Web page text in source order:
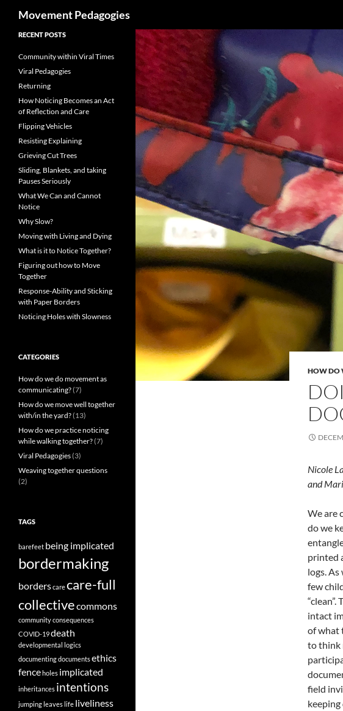
Movement Pedagogies
HOW DO
Nicole
and
We are
do we
printed
logs.
few
intact
of what
to think
field
RECENT POSTS
Community within Viral Times
Viral Pedagogies
Returning
How Noticing Becomes an Act
of Reflection and Care
Flipping Vehicles
Resisting Explaining
Grieving Cut Trees
Sliding, Blankets, and taking
Pauses Seriously
What We Can and Cannot
Notice
Why Slow?
Moving with Living and Dying
What is it to Notice Together?
Figuring out how to Move
Together
Response-Ability and Sticking
with Paper Borders
Noticing Holes with Slowness
CATEGORIES
How do we do movement as
communicating?(7)
How do we move well together
with/in the yard?(13)
How do we practice noticing
while walking together?(7)
Viral Pedagogies(3)
Weaving together questions
(2)
TAGS
barefeet being implicated
bordermaking
borderscarecare-full
collectivecommons
communityconsequences
COVID-19death
developmental logics
documentingdocumentsethics
fenceholes implicated
inheritances intentions
jumpingleaveslife liveliness